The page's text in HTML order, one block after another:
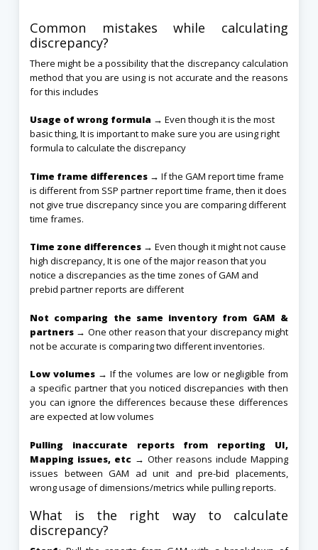
Common mistakes while calculating
discrepancy?
There might be a possibility that the discrepancy calculation
method that you are using is not accurate and the reasons
for this includes
Usage of wrong formula →Even though it is the most
basic thing, It is important to make sure you are using right
formula to calculate the discrepancy
Time frame differences →If the GAM report time frame
is different from SSP partner report time frame, then it does
not give true discrepancy since you are comparing different
time frames.
Time zone differences →Even though it might not cause
high discrepancy, It is one of the major reason that you
notice a discrepancies as the time zones of GAM and
prebid partner reports are different
Not comparing the same inventory from GAM &
partners → One other reason that your discrepancy might
not be accurate is comparing two different inventories.
Low volumes →If the volumes are low or negligible from
a specific partner that you noticed discrepancies with then
you can ignore the differences because these differences
are expected at low volumes
Pulling inaccurate reports from reporting UI,
Mapping issues, etc → Other reasons include Mapping
issues between GAM ad unit andpre-bid placements,
wrong usage of dimensions/metrics while pulling reports.
What is the right way to calculate
discrepancy?